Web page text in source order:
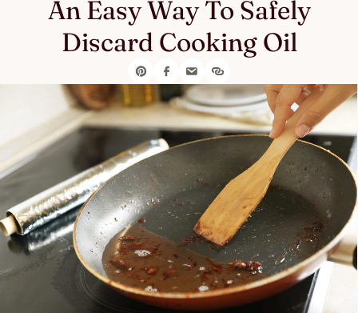
An Easy Way To Safely
Discard Cooking Oil